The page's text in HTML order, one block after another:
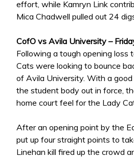
effort, while Kamryn Link
Mica Chadwell pulled out 24
CofO vs Avila University –
Following a tough opening loss
Cats were looking to bounce
of Avila University. With a
the student body out in force,
home court feel for the Lady
After an opening point by the
put up four straight points to
Linehan kill fired up the crowd